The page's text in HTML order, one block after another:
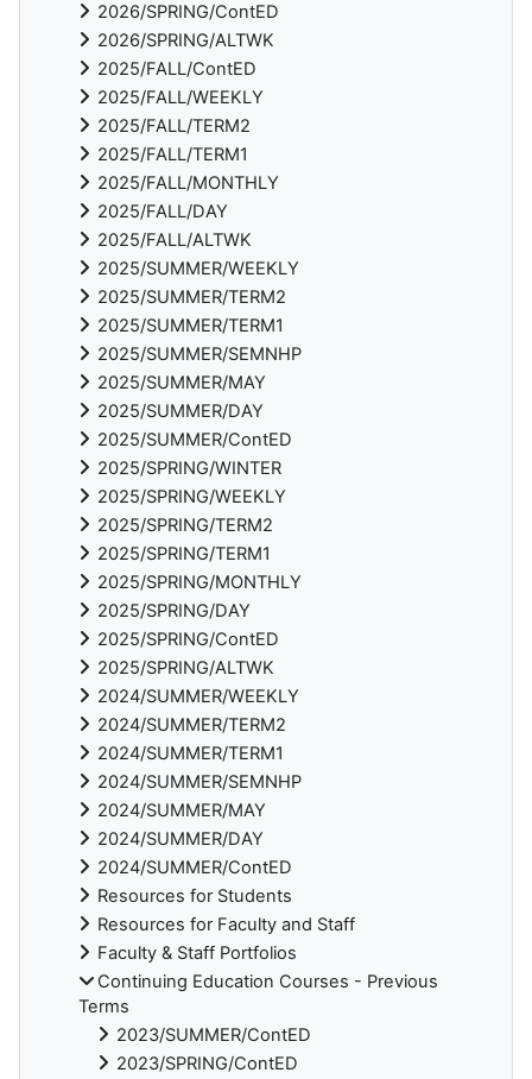
2026/SPRING/ContED
2026/SPRING/ALTWK
2025/FALL/ContED
2025/FALL/WEEKLY
2025/FALL/TERM2
2025/FALL/TERM1
2025/FALL/MONTHLY
2025/FALL/DAY
2025/FALL/ALTWK
2025/SUMMER/WEEKLY
2025/SUMMER/TERM2
2025/SUMMER/TERM1
2025/SUMMER/SEMNHP
2025/SUMMER/MAY
2025/SUMMER/DAY
2025/SUMMER/ContED
2025/SPRING/WINTER
2025/SPRING/WEEKLY
2025/SPRING/TERM2
2025/SPRING/TERM1
2025/SPRING/MONTHLY
2025/SPRING/DAY
2025/SPRING/ContED
2025/SPRING/ALTWK
2024/SUMMER/WEEKLY
2024/SUMMER/TERM2
2024/SUMMER/TERM1
2024/SUMMER/SEMNHP
2024/SUMMER/MAY
2024/SUMMER/DAY
2024/SUMMER/ContED
Resources for Students
Resources for Faculty and Staff
Faculty & Staff Portfolios
Continuing Education Courses - Previous
Terms
2023/SUMMER/ContED
2023/SPRING/ContED